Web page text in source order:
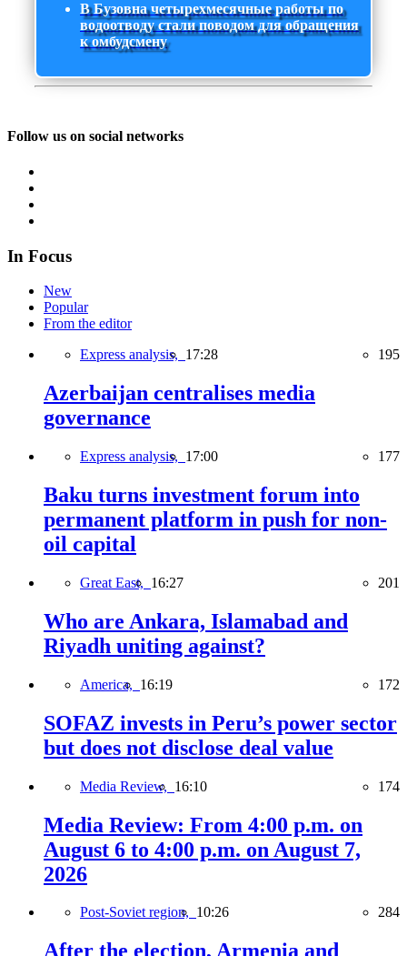
В Бузовна четырехмесячные работы по
водоотводу стали поводом для обращения
к омбудсмену
Follow us on social networks
In Focus
New
Popular
From the editor
Express analysis, 17:28 195
Azerbaijan centralises media
governance
Express analysis, 17:00 177
Baku turns investment forum into
permanent platform in push for non-
oil capital
Great East, 16:27 201
Who are Ankara, Islamabad and
Riyadh uniting against?
America, 16:19 172
SOFAZ invests in Peru’s power sector
but does not disclose deal value
Media Review, 16:10 174
Media Review: From 4:00 p.m. on
August 6 to 4:00 p.m. on August 7,
2026
Post-Soviet region, 10:26 284
After the election, Armenia and